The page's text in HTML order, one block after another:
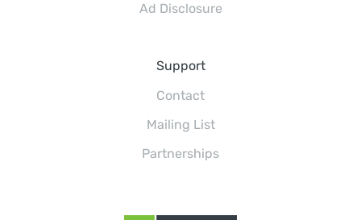
Ad Disclosure
Support
Contact
Mailing List
Partnerships